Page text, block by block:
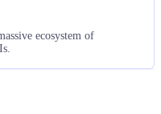
ecosystem of